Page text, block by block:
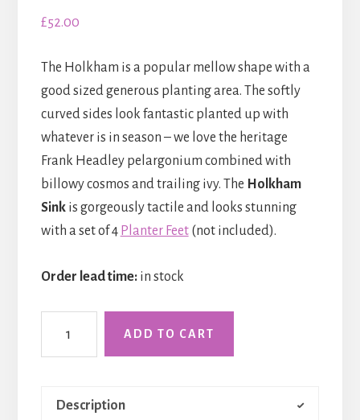
£52.00
The Holkham is a popular mellow shape with a
good sized generous planting area. The softly
curved sides look fantastic planted up with
whatever is in season – we love the heritage
Frank Headley pelargonium combined with
billowy cosmos and trailing ivy. The Holkham
Sinkis gorgeously tactile and looks stunning
with a set of 4 Planter Feet(not included).
Order lead time: in stock
ADD TO CART
Description